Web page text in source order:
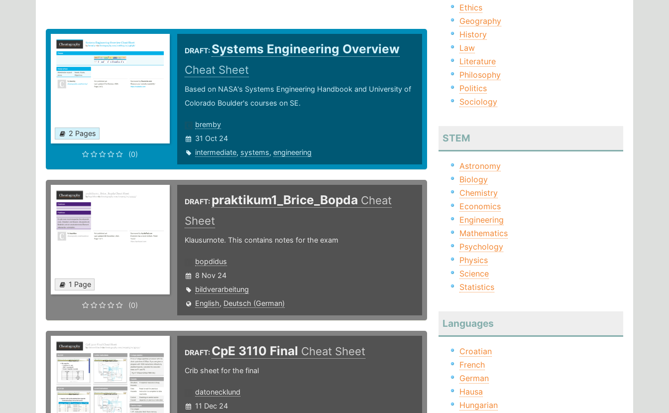
2 Pages
(0)
DRAFT: Systems Engineering Overview
Cheat Sheet
Based on NASA's Systems Engineering Handbook and University of
Colorado Boulder's courses on SE.
bremby
31 Oct 24
intermediate, systems, engineering
1 Page
(0)
DRAFT: praktikum1_Brice_Bopda Cheat
Sheet
Klausurnote. This contains notes for the exam
bopdidus
8 Nov 24
bildverarbeitung
English, Deutsch (German)
DRAFT: CpE 3110 Final Cheat Sheet
Crib sheet for the final
datonecklund
11 Dec 24
Ethics
Geography
History
Law
Literature
Philosophy
Politics
Sociology
STEM
Astronomy
Biology
Chemistry
Economics
Engineering
Mathematics
Psychology
Physics
Science
Statistics
Languages
Croatian
French
German
Hausa
Hungarian